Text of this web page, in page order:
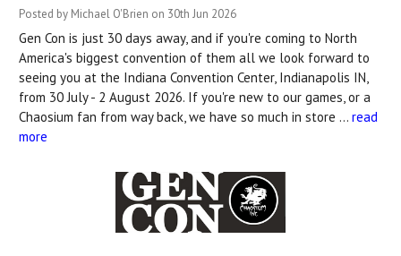
Posted by Michael O'Brien on 30th Jun 2026
Gen Con is just 30 days away, and if you're coming to North
America's biggest convention of them all we look forward to
seeing you at the Indiana Convention Center, Indianapolis IN,
from 30 July - 2 August 2026. If you're new to our games, or a
Chaosium fan from way back, we have so much in store … read
more